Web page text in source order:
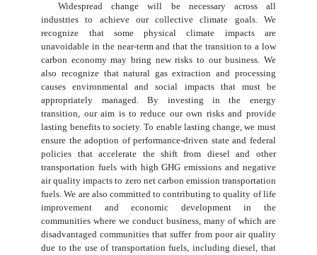
Widespread change will be necessary across all
industries to achieve our collective climate goals. We
recognize that some physical climate impacts are
unavoidable in the near-term and that the transition to a low
carbon economy may bring new risks to our business. We
also recognize that natural gas extraction and processing
causes environmental and social impacts that must be
appropriately managed. By investing in the energy
transition, our aim is to reduce our own risks and provide
lasting benefits to society. To enable lasting change, we must
ensure the adoption of performance-driven state and federal
policies that accelerate the shift from diesel and other
transportation fuels with high GHG emissions and negative
air quality impacts to zero net carbon emission transportation
fuels. We are also committed to contributing to quality of life
improvement and economic development in the
communities where we conduct business, many of which are
disadvantaged communities that suffer from poor air quality
due to the use of transportation fuels, including diesel, that